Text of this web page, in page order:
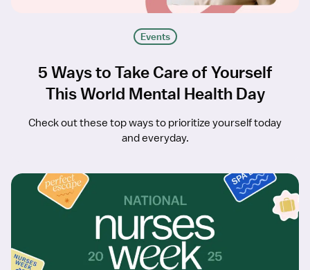
Events
5 Ways to Take Care of Yourself
This World Mental Health Day
Check out these top ways to prioritize yourself today
and everyday.